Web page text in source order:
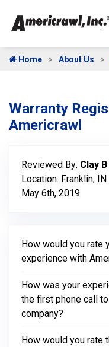
Home About Us
Warranty
Americrawl
Reviewed By: Clay B
Location: Franklin,
May 6th, 2019
How would you rate
experience with
How was your
the first phone call
company?
How would you rate